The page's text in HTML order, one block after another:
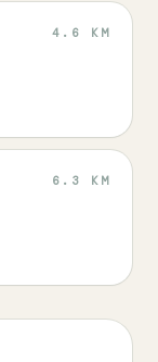
4.6 KM
6.3 KM